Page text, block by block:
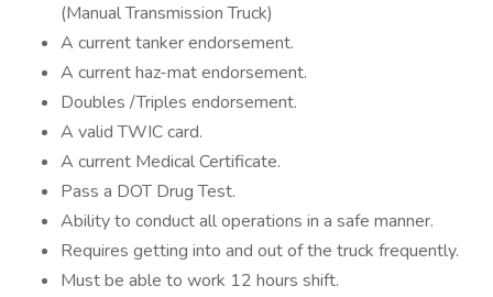
(Manual Transmission Truck)
A current tanker endorsement.
A current haz-mat endorsement.
Doubles /Triples endorsement.
A valid TWIC card.
A current Medical Certificate.
Pass a DOT Drug Test.
Ability to conduct all operations in a safe manner.
Requires getting into and out of the truck frequently.
Must be able to work 12 hours shift.